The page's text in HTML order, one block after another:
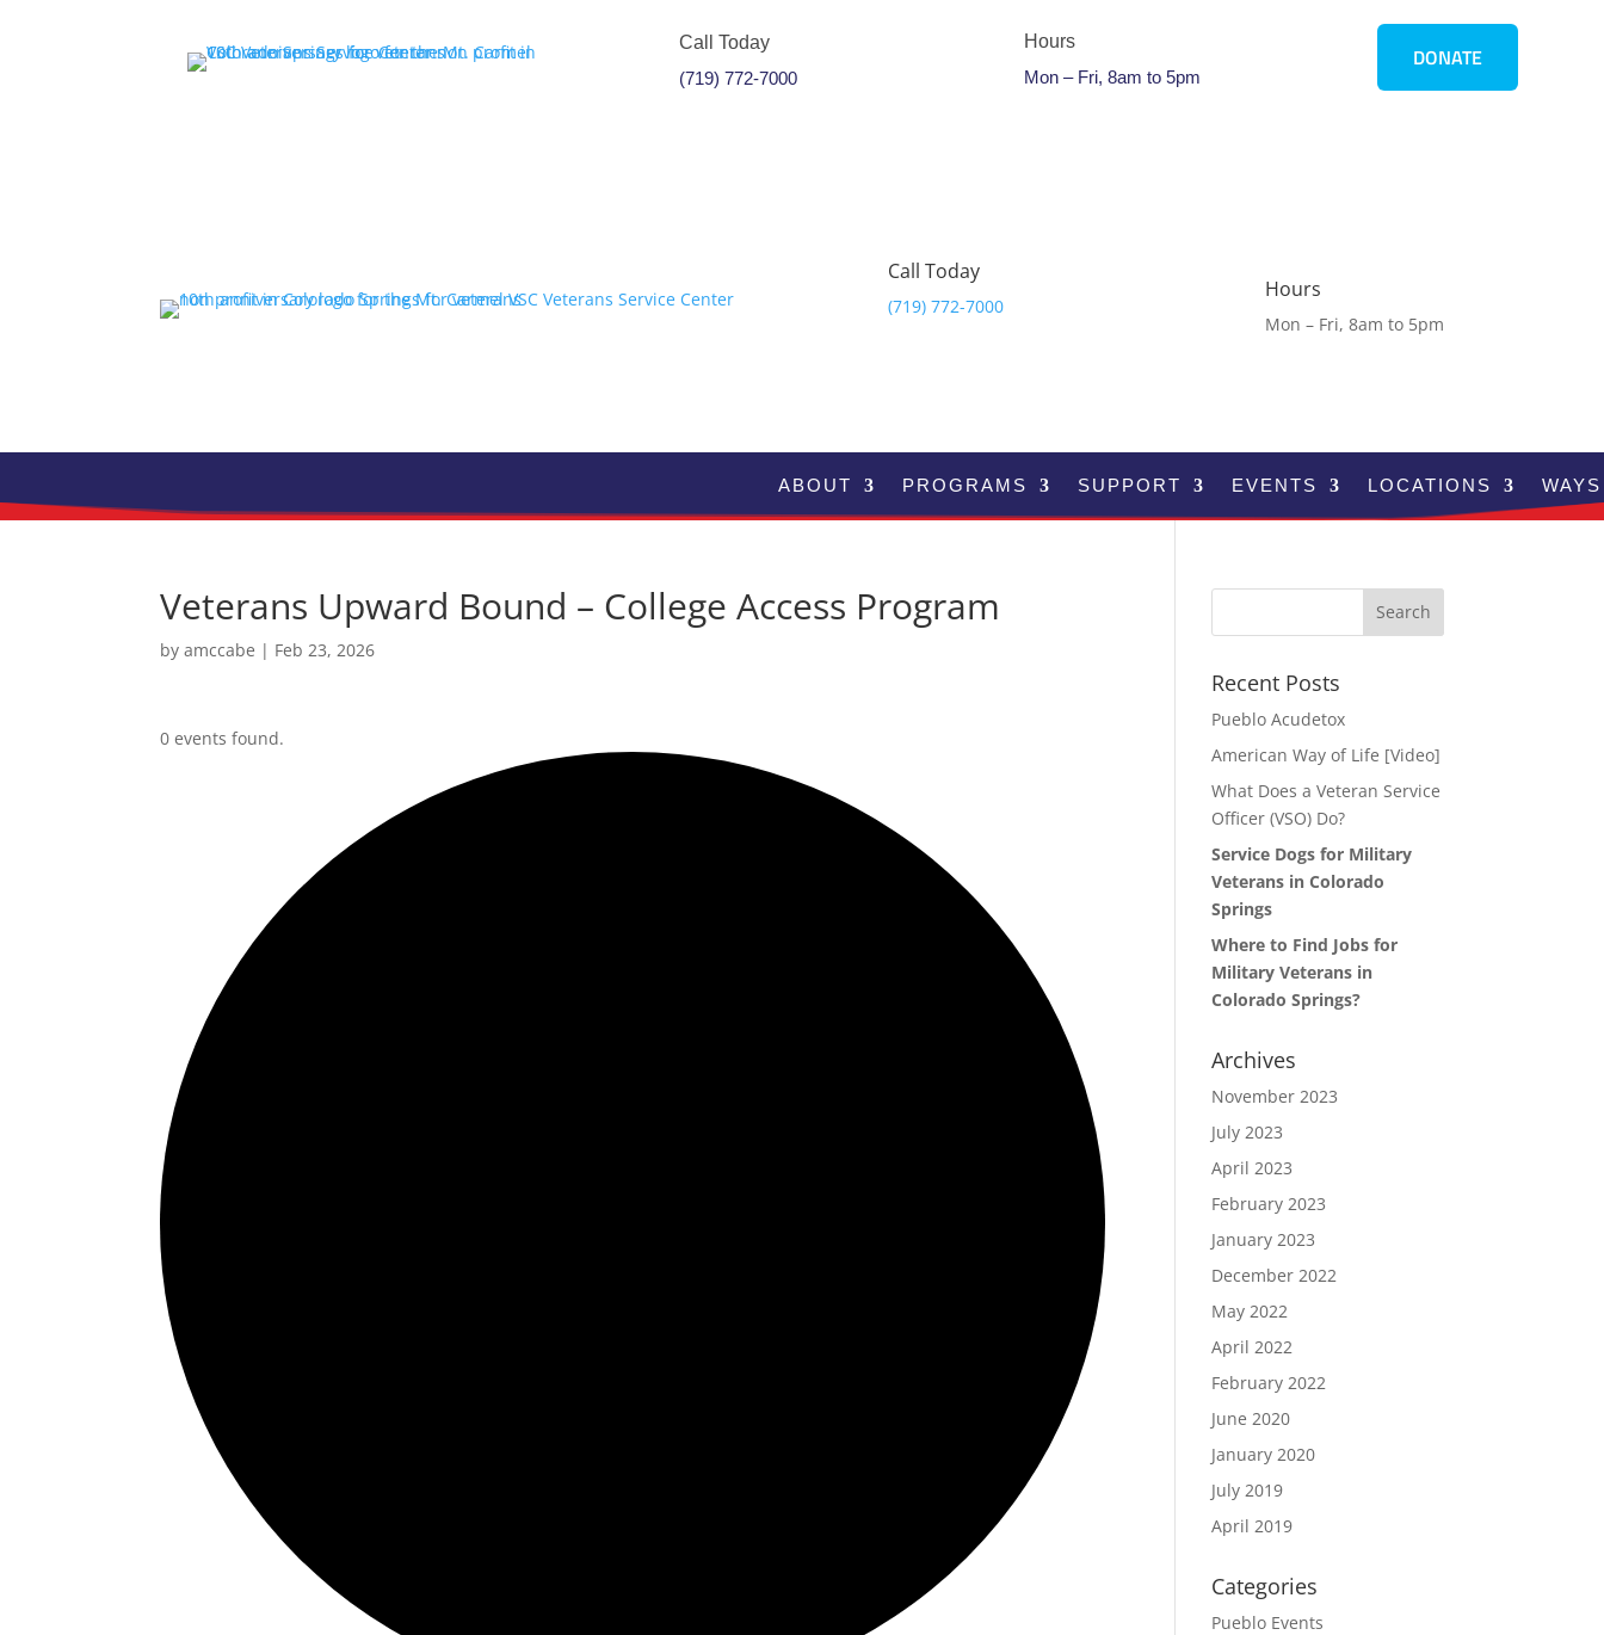
Call Today
(719) 772-7000
Hours
Mon – Fri, 8am to 5pm
DONATE
Call Today
(719) 772-7000
Hours
Mon – Fri, 8am to 5pm
ABOUT PROGRAMS SUPPORT EVENTS LOCATIONS
Veterans Upward Bound – College Access Program
byamccabe | Feb 23, 2026
0 events found.
Search
Recent Posts
Pueblo Acudetox
American Way of Life [Video]
What Does a Veteran Service
Officer (VSO) Do?
Service Dogs for Military
Veterans in Colorado
Springs
Where to Find Jobs for
Military Veterans in
Colorado Springs?
Archives
November 2023
July 2023
April 2023
February 2023
January 2023
December 2022
May 2022
April 2022
February 2022
June 2020
January 2020
July 2019
April 2019
Categories
Pueblo Events